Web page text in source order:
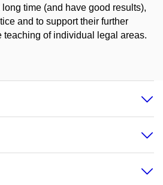
time (and have good results),
and to support their further
teaching of individual legal areas.